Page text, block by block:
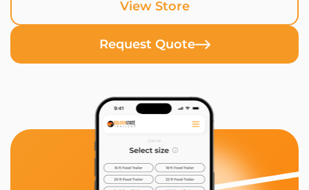
View Store
Request Quote